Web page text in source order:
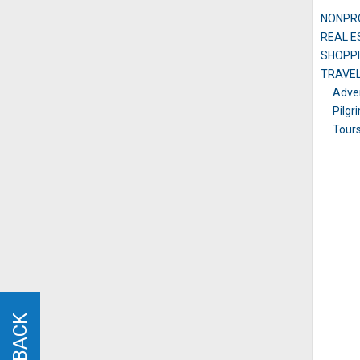
REAL
TRAVEL
Tours